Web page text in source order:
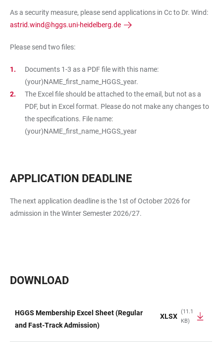
As a security measure, please send applications in Cc to Dr. Wind:
astrid.wind@hggs.uni-heidelberg.de
Please send two files:
Documents 1-3 as a PDF file with this name:
(your)NAME_first_name_HGGS_year.
The Excel file should be attached to the email, but not as a
PDF, but in Excel format. Please do not make any changes to
the specifications. File name:
(your)NAME_first_name_HGGS_year
APPLICATION DEADLINE
The next application deadline is the 1st of October 2026 for
admission in the Winter Semester 2026/27.
DOWNLOAD
TABLE
HGGS Membership Excel Sheet (Regular
and Fast-Track Admission)
XLSX
(11.1
KB)